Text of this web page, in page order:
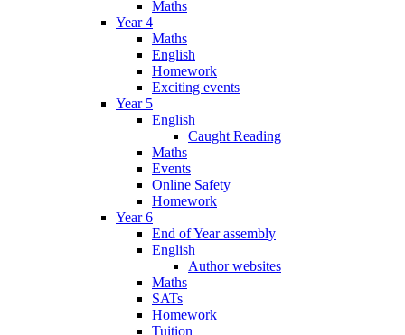
Maths
Year 4
Maths
English
Homework
Exciting events
Year 5
English
Caught Reading
Maths
Events
Online Safety
Homework
Year 6
End of Year assembly
English
Author websites
Maths
SATs
Homework
Tuition